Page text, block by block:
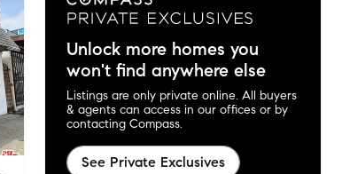
Unlock more homes you
won't find anywhere else
Listings are only private online. All buyers
& agents can access in our offices or by
contacting Compass.
See Private Exclusives